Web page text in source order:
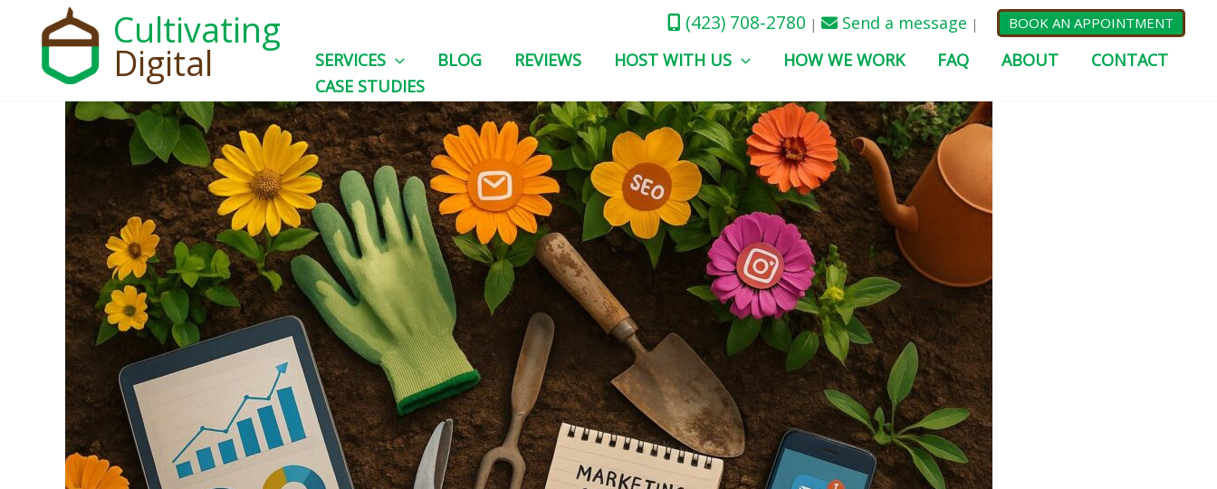
content
(423) 708-2780 | Send a message | BOOK AN APPOINTMENT
Cultivating
Digital SERVICES BLOG REVIEWS HOST WITH US HOW WE WORK FAQ ABOUT
CONTACT
CASE STUDIES